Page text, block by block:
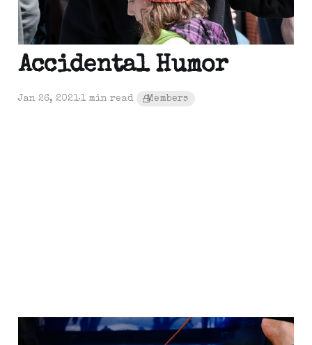
Out of the Shoebox:
Accidental Humor
Jan 26, 20211 min read Members
Out of the Shoebox: I